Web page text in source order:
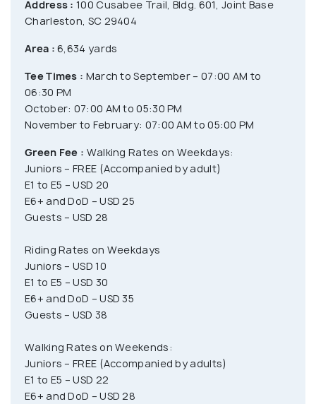
Address : 100 Cusabee Trail, Bldg. 601, Joint Base
Charleston, SC 29404
Area : 6,634 yards
Tee Times : March to September – 07:00 AM to
06:30 PM
October: 07:00 AM to 05:30 PM
November to February: 07:00 AM to 05:00 PM
Green Fee : Walking Rates on Weekdays:
Juniors – FREE (Accompanied by adult)
E1 to E5 – USD 20
E6+ and DoD – USD 25
Guests – USD 28
Riding Rates on Weekdays
Juniors – USD 10
E1 to E5 – USD 30
E6+ and DoD – USD 35
Guests – USD 38
Walking Rates on Weekends:
Juniors – FREE (Accompanied by adults)
E1 to E5 – USD 22
E6+ and DoD – USD 28